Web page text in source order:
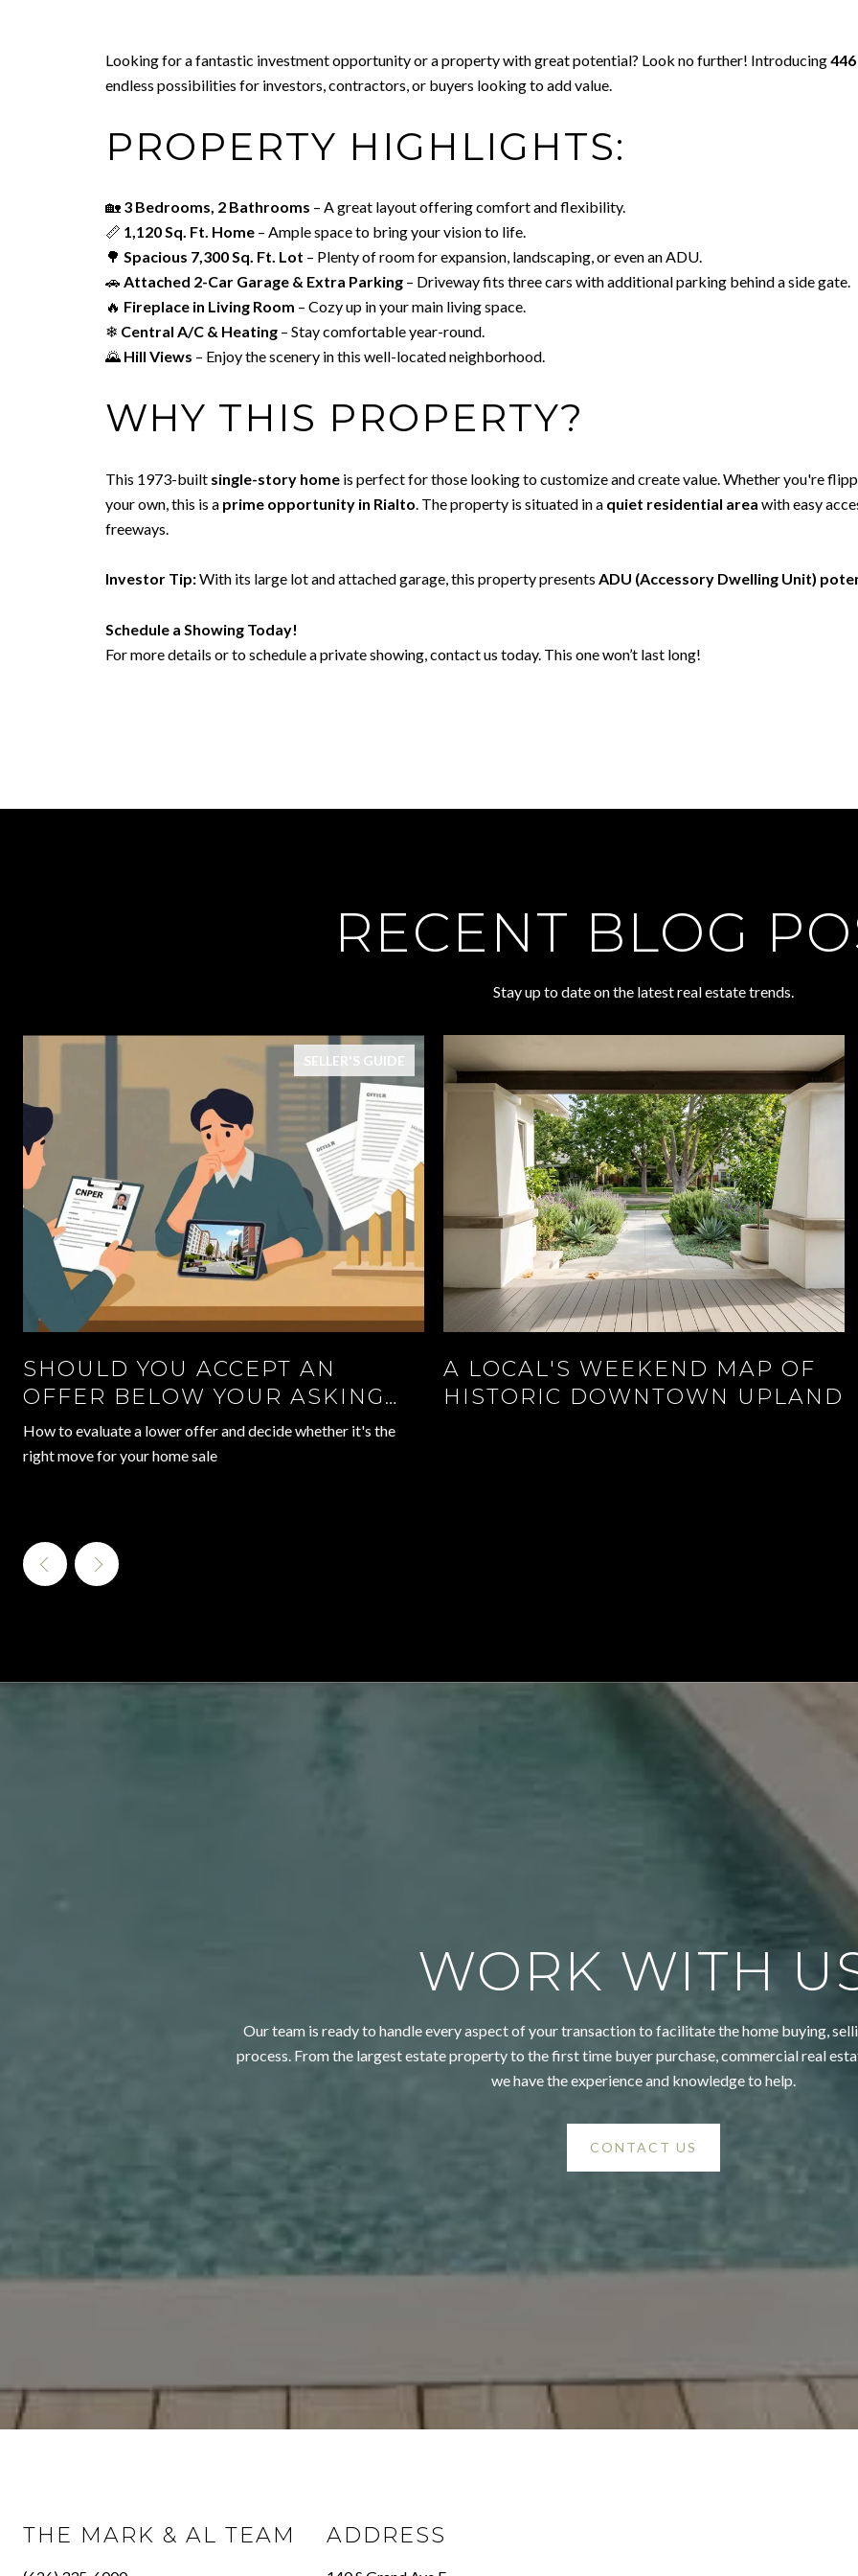
Looking for a fantastic investment opportunity or a property with great potential? Look no further! Introducing
endless possibilities for investors, contractors, or buyers looking to add value.
PROPERTY HIGHLIGHTS:
🏡 3 Bedrooms, 2 Bathrooms – A great layout offering comfort and flexibility.
📏 1,120 Sq. Ft. Home – Ample space to bring your vision to life.
🌳 Spacious 7,300 Sq. Ft. Lot – Plenty of room for expansion, landscaping, or even an ADU.
🚗 Attached 2-Car Garage & Extra Parking – Driveway fits three cars with additional parking behind a side gate.
🔥 Fireplace in Living Room – Cozy up in your main living space.
❄ Central A/C & Heating – Stay comfortable year-round.
🌄 Hill Views – Enjoy the scenery in this well-located neighborhood.
WHY THIS PROPERTY?
This 1973-built single-story home is perfect for those looking to customize and create value. Whether you're
your own, this is a prime opportunity in Rialto . The property is situated in a quiet residential area with easy
freeways.
Investor Tip:With its large lot and attached garage, this property presents ADU (Accessory Dwelling Unit)
Schedule a Showing Today!
For more details or to schedule a private showing, contact us today. This one won’t last long!
RECENT BLOG
Stay up to date on the latest real estate trends.
SELLER'S GUIDE
SHOULD YOU ACCEPT AN
OFFER BELOW YOUR ASKING
PRICE?
How to evaluate a lower offer and decide whether it's the
right move for your home sale
A LOCAL'S WEEKEND MAP OF
HISTORIC DOWNTOWN UPLAND
WORK WITH
Our team is ready to handle every aspect of your transaction to facilitate the home buying,
process. From the largest estate property to the first time buyer purchase, commercial real
we have the experience and knowledge to help.
CONTACT US
THE MARK & AL TEAM ADDRESS